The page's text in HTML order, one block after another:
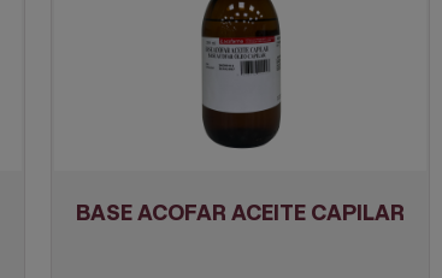
BASE ACOFAR ACEITE CAPILAR